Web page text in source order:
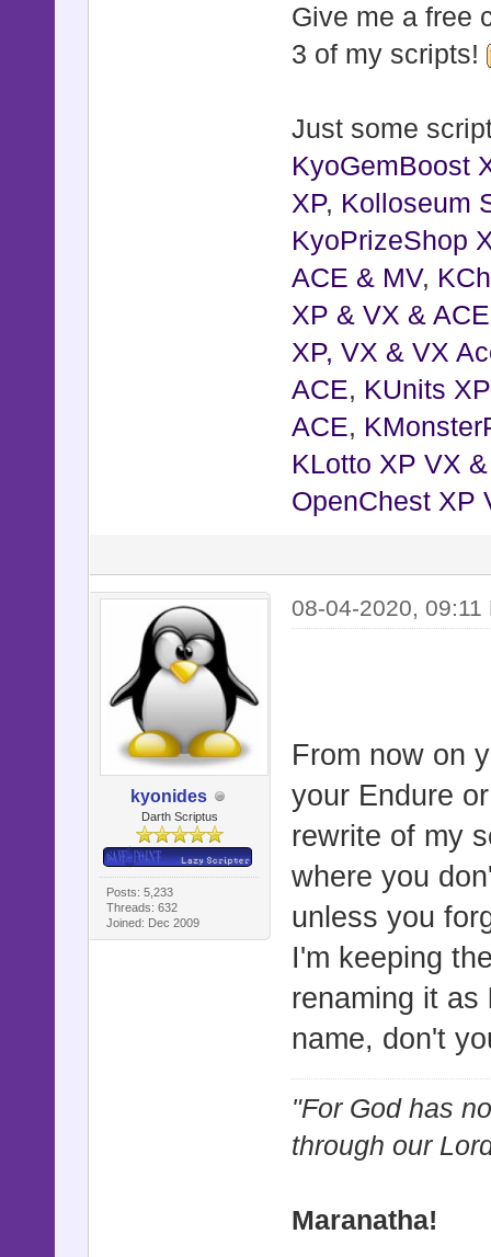
Give me a free
3 of my scripts!
Just some
KyoGemBoost
XP, Kolloseum
KyoPrizeShop
ACE & MV,
XP & VX & ACE
XP, VX & VX
ACE, KUnits
ACE,
KLotto XP VX
OpenChest XP
kyonides
Darth Scriptus
Posts: 5,233
Threads: 632
Joined: Dec 2009
08-04-2020, 09:11
From now on
your Endure
rewrite of my
where you
unless you
I'm keeping
renaming it as
name, don't
"For God has
through our
Maranatha!